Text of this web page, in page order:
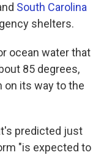
South Carolina
shelters.
ocean water that
85 degrees,
on its way to the
predicted just
"is expected to